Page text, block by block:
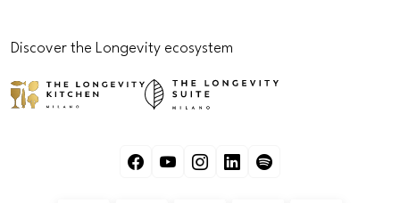
Discover the Longevity ecosystem